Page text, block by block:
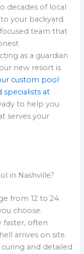
decades of local
your backyard.
team that
as a guardian
new resort is
custom pool
specialists at
to help you
serves your
in Nashville?
from 12 to 24
choose.
faster, often
arrives on site.
and detailed